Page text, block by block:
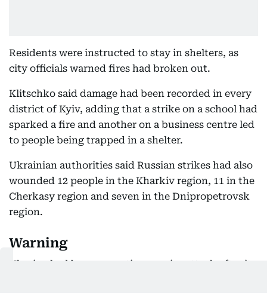
Residents were instructed to stay in shelters, as
city officials warned fires had broken out.
Klitschko said damage had been recorded in every
district of Kyiv, adding that a strike on a school had
sparked a fire and another on a business centre led
to people being trapped in a shelter.
Ukrainian authorities said Russian strikes had also
wounded 12 people in the Kharkiv region, 11 in the
Cherkasy region and seven in the Dnipropetrovsk
region.
Warning
Ukraine had been expecting a major attack after its